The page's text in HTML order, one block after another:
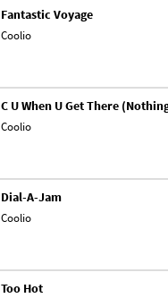
Fantastic Voyage
Coolio
C U When U Get There
Coolio
Dial-A-Jam
Coolio
Too Hot